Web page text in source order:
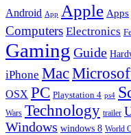
Android App Apple Apps
Computers Electronics
Gaming Guide
iPhone Mac
OSX PC Playstation 4 ps4
Wars Technology trailer
Windows windows 8 World